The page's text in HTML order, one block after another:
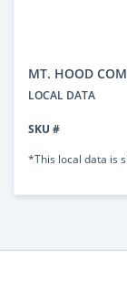
MT. HOOD
LOCAL DATA
SKU #
*This local data is